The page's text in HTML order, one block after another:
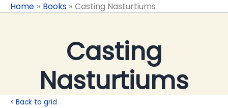
Home Books Casting Nasturtiums
Casting
Nasturtiums
< Back to grid